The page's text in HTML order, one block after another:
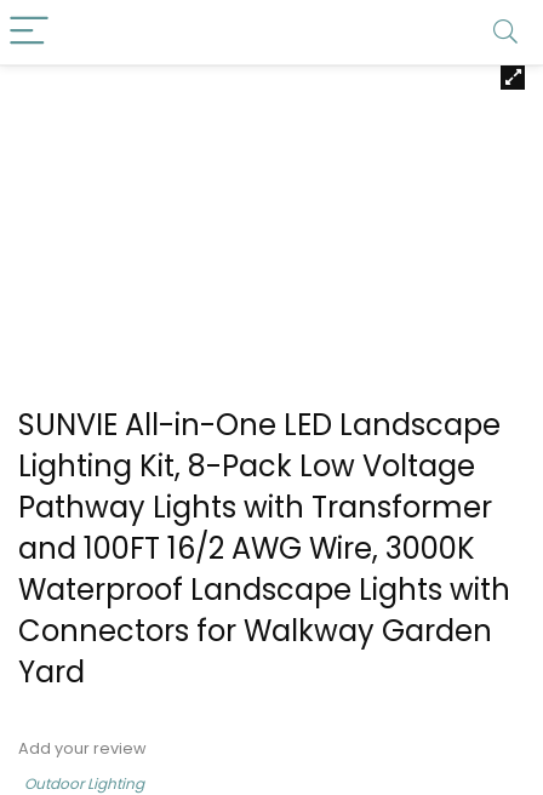
SUNVIE All-in-One LED Landscape
Lighting Kit, 8-Pack Low Voltage
Pathway Lights with Transformer
and 100FT 16/2 AWG Wire, 3000K
Waterproof Landscape Lights with
Connectors for Walkway Garden
Yard
Add your review
Outdoor Lighting